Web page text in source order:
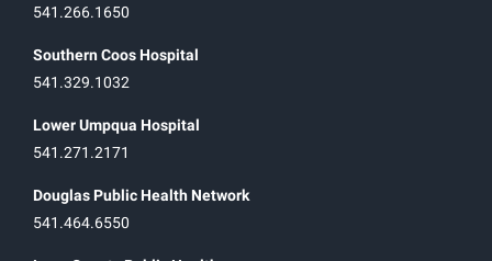
541.266.1650
Southern Coos Hospital
541.329.1032
Lower Umpqua Hospital
541.271.2171
Douglas Public Health Network
541.464.6550